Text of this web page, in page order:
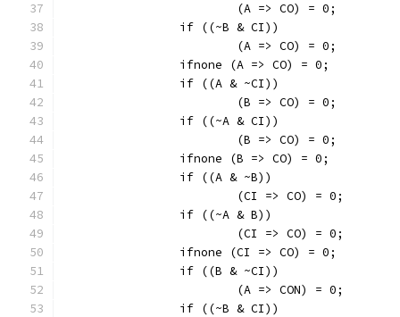
			(A => CO) = 0;
		if ((~B & CI))
			(A => CO) = 0;
		ifnone (A => CO) = 0;
		if ((A & ~CI))
			(B => CO) = 0;
		if ((~A & CI))
			(B => CO) = 0;
		ifnone (B => CO) = 0;
		if ((A & ~B))
			(CI => CO) = 0;
		if ((~A & B))
			(CI => CO) = 0;
		ifnone (CI => CO) = 0;
		if ((B & ~CI))
			(A => CON) = 0;
		if ((~B & CI))